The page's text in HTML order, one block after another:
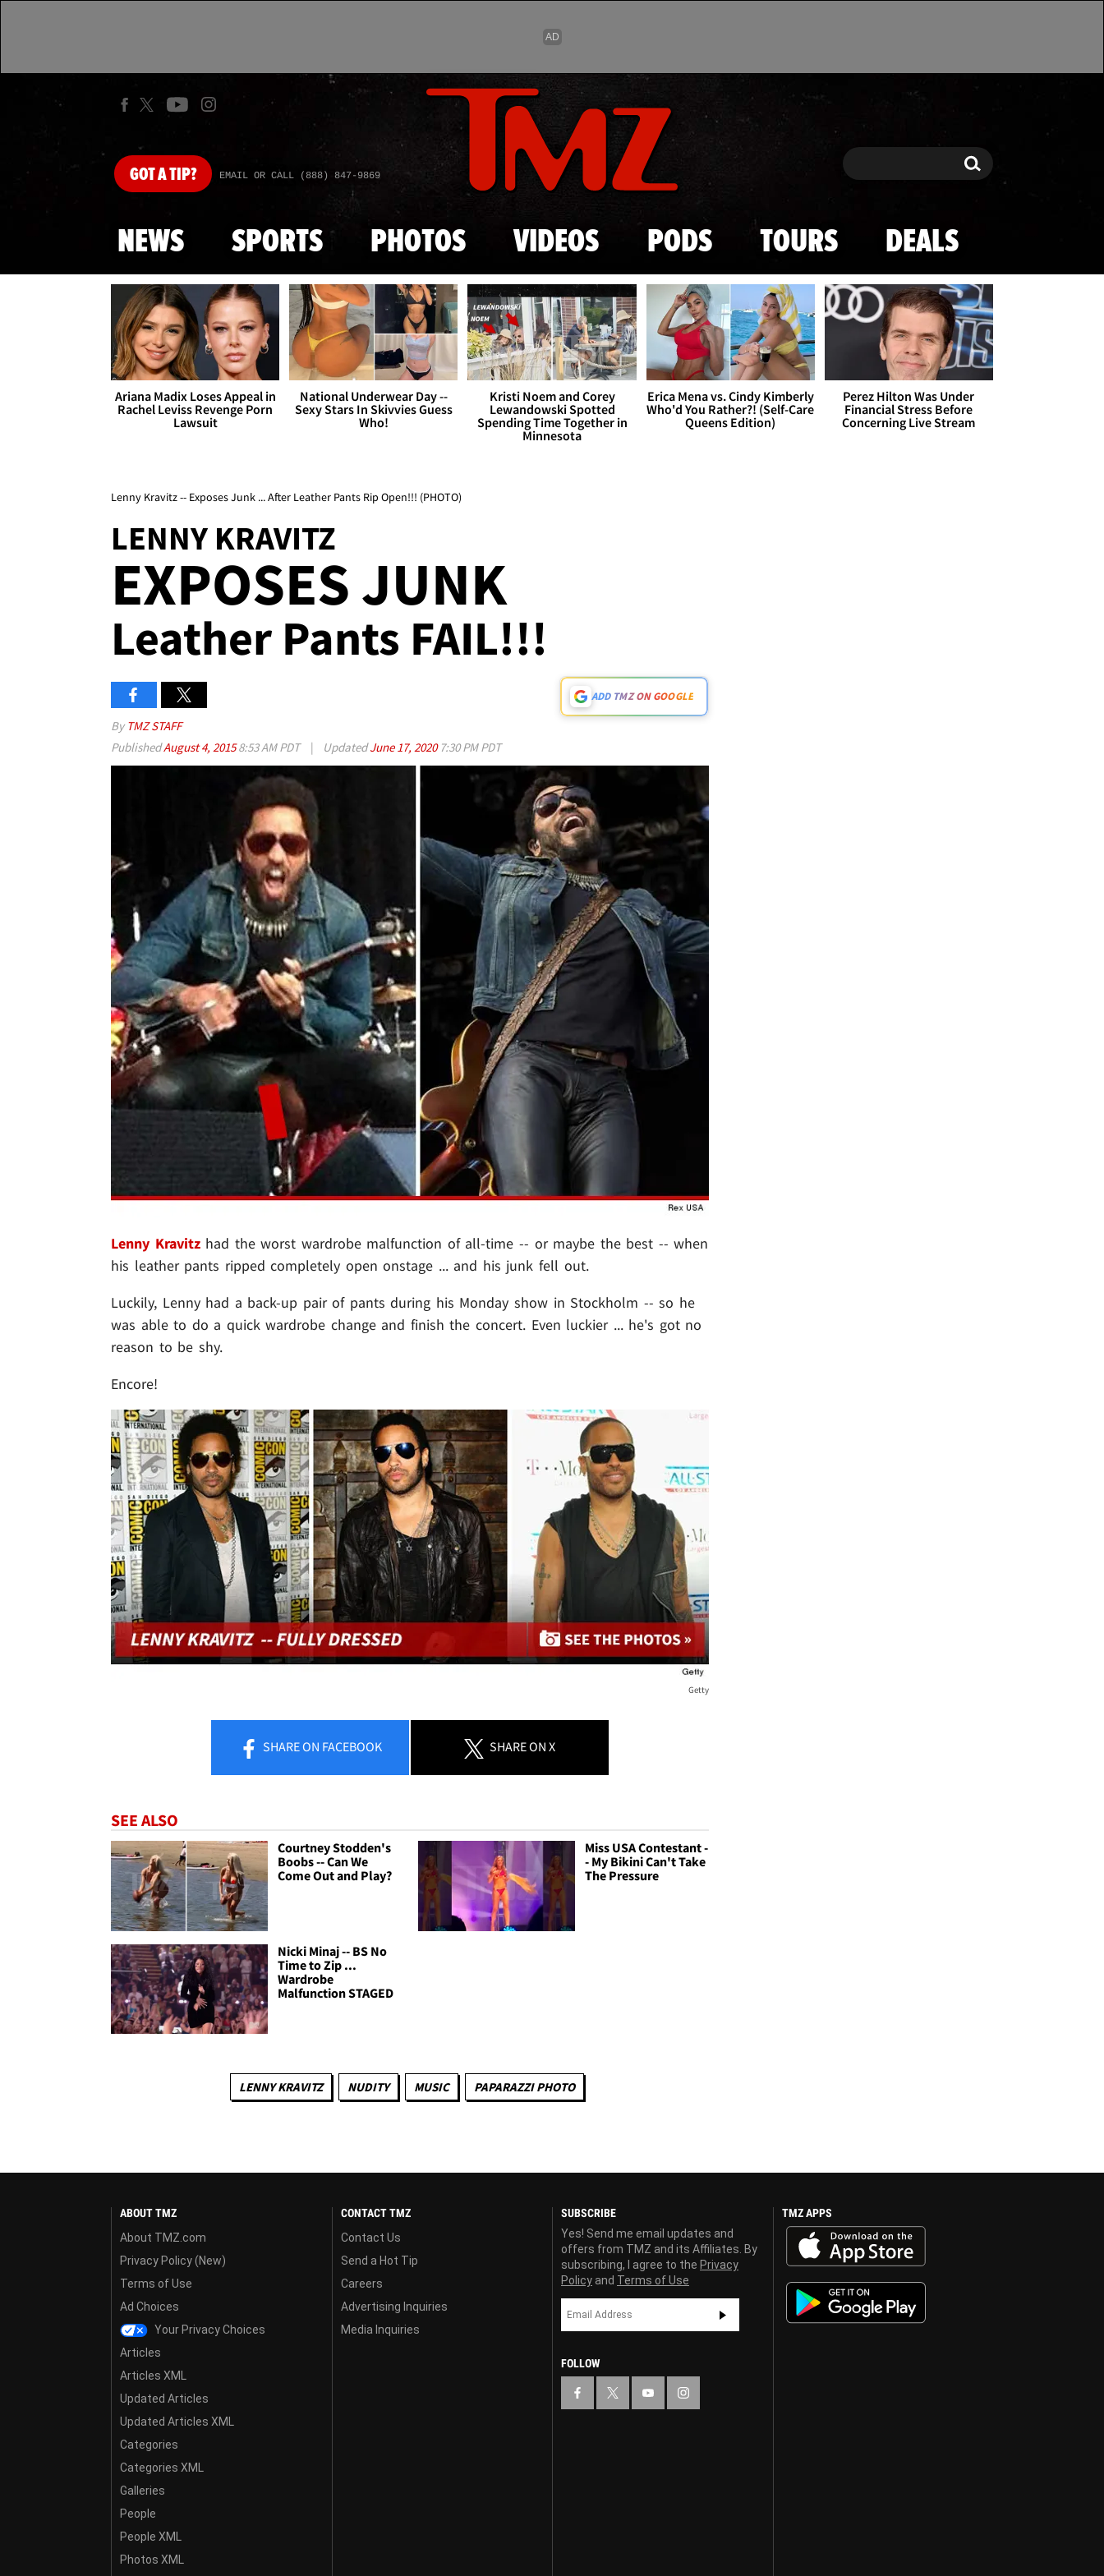
Skip to main content
GOTA TIP? EMAIL OR CALL (888) 847-9869 Search Search
NEWS SPORTS PHOTOS VIDEOS PODS TOURS DEALS
Ariana Madix Loses Appeal in
Rachel Leviss Revenge Porn
Lawsuit
National Underwear Day --
Sexy Stars In Skivvies Guess
Who!
Kristi Noem and Corey
Lewandowski Spotted
Spending Time Together in
Minnesota
Erica Mena vs. Cindy Kimberly
Who'd You Rather?! (Self-Care
Queens Edition)
Perez Hilton Was Under
Financial Stress Before
Concerning Live Stream
Lenny Kravitz -- Exposes Junk ... After Leather Pants Rip Open!!! (PHOTO)
LENNY KRAVITZ
EXPOSES JUNK
Leather Pants FAIL!!!
ADD TMZ ON GOOGLE
By TMZ STAFF
PublishedAugust 4, 20158:53 AM PDT | UpdatedJune 17, 2020 7:30 PM PDT
Lenny Kravitzhad the worst wardrobe malfunction of all-time -- or maybe the best -- when
his leather pants ripped completely open onstage ... and his junk fell out.
Luckily, Lenny had a back-up pair of pants during his Monday show in Stockholm -- so he
was able to do a quick wardrobe change and finish the concert. Even luckier ... he's got no
reason to be shy.
Encore!
Getty
SHAREON FACEBOOK SHAREON X
SEE ALSO
Courtney Stodden's
Boobs -- Can We
Come Out and Play?
Miss USA Contestant -
- My Bikini Can't Take
The Pressure
Nicki Minaj -- BS No
Time to Zip ...
Wardrobe
Malfunction STAGED
LENNY KRAVITZ NUDITY MUSIC PAPARAZZI PHOTO
ABOUT TMZ
About TMZ.com
Privacy Policy (New)
Terms of Use
Ad Choices
Your Privacy Choices
Articles
Articles XML
Updated Articles
Updated Articles XML
Categories
Categories XML
Galleries
People
People XML
Photos XML
CONTACT TMZ
Contact Us
Send a Hot Tip
Careers
Advertising Inquiries
Media Inquiries
SUBSCRIBE
Yes! Send me email updates and
offers from TMZ and its Affiliates. By
subscribing, I agree to the Privacy
Policy and Terms of Use
FOLLOW
TMZ APPS